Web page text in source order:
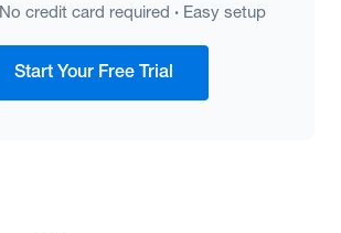
No credit card required ·Easy setup
Start Your Free Trial